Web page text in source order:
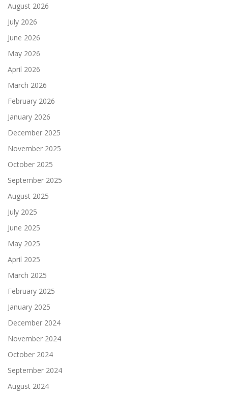
August 2026
July 2026
June 2026
May 2026
April 2026
March 2026
February 2026
January 2026
December 2025
November 2025
October 2025
September 2025
August 2025
July 2025
June 2025
May 2025
April 2025
March 2025
February 2025
January 2025
December 2024
November 2024
October 2024
September 2024
August 2024